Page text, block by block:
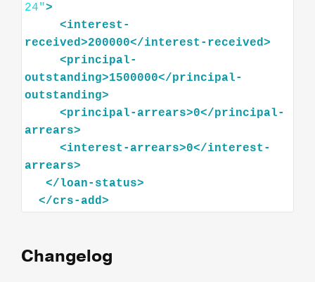
24">
<interest-
received>200000</interest-received>
<principal-
outstanding>1500000</principal-
outstanding>
<principal-arrears>0</principal-
arrears>
<interest-arrears>0</interest-
arrears>
</loan-status>
</crs-add>
Changelog